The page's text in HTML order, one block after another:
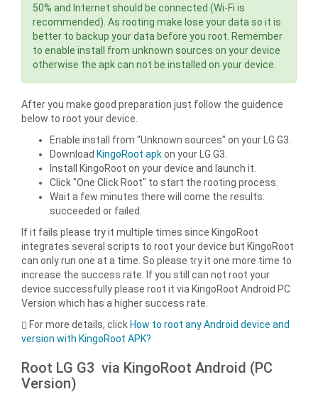
50% and Internet should be connected (Wi-Fi is
recommended). As rooting make lose your data so it is
better to backup your data before you root. Remember
to enable install from unknown sources on your device
otherwise the apk can not be installed on your device.
After you make good preparation just follow the guidence
below to root your device.
Enable install from "Unknown sources" on your LG G3.
Download KingoRoot apkon your LG G3.
Install KingoRoot on your device and launch it.
Click "One Click Root" to start the rooting process.
Wait a few minutes there will come the results:
succeeded or failed.
If it fails please try it multiple times since KingoRoot
integrates several scripts to root your device but KingoRoot
can only run one at a time. So please try it one more time to
increase the success rate. If you still can not root your
device successfully please root it via KingoRoot Android PC
Version which has a higher success rate.
For more details, click How to root any Android device and
version with KingoRoot APK?
Root LG G3 via KingoRoot Android (PC
Version)